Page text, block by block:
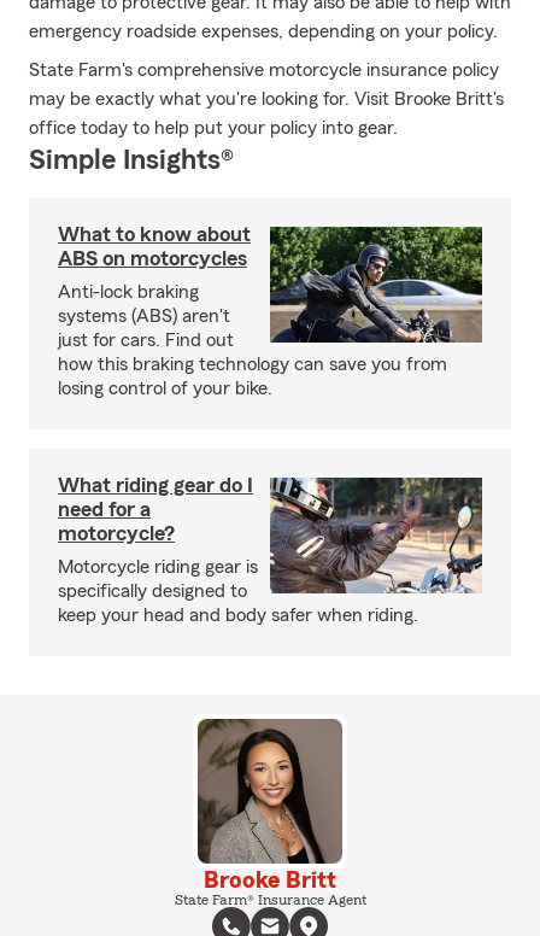
emergency roadside expenses, depending on your policy.
State Farm's comprehensive motorcycle insurance policy
may be exactly what you're looking for. Visit Brooke Britt's
office today to help put your policy into gear.
Simple Insights®
What to know about
ABS on motorcycles
Anti-lock braking
systems (ABS) aren't
just for cars. Find out
how this braking technology can save you from
losing control of your bike.
What riding gear do I
need for a
motorcycle?
Motorcycle riding gear is
specifically designed to
keep your head and body safer when riding.
Brooke Britt
State Farm® Insurance Agent